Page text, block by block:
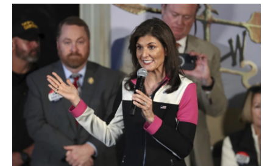
c
e
b
o
o
k
u
e
k
y
i
t
t
r
a
l